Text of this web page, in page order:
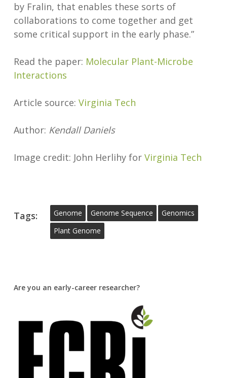
by Fralin, that enables these sorts of
collaborations to come together and get
some critical support in the early phase.”
Read the paper: Molecular Plant-Microbe
Interactions
Article source: Virginia Tech
Author: Kendall Daniels
Image credit: John Herlihy for Virginia Tech
Tags: Genome Genome Sequence
Genomics
Plant Genome
Are you an early-career researcher?